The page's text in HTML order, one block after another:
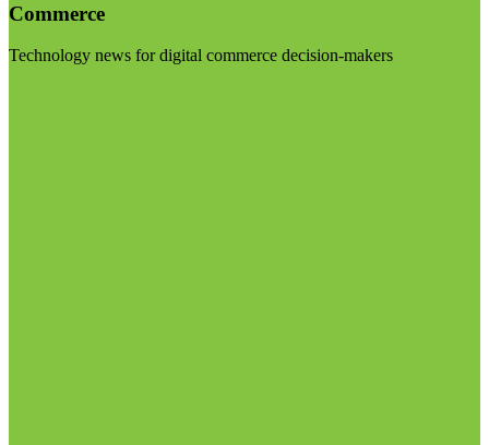
Commerce
Technology news for digital commerce decision-makers